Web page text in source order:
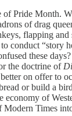
of Pride Month.
of drag
flapping and
conduct “story
these
the doctrine of
on offer to
or build a
economy of
Modern Times